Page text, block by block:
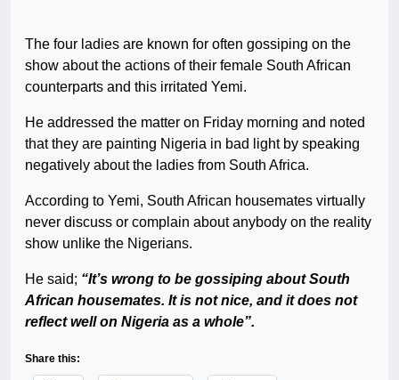
The four ladies are known for often gossiping on the
show about the actions of their female South African
counterparts and this irritated Yemi.
He addressed the matter on Friday morning and noted
that they are painting Nigeria in bad light by speaking
negatively about the ladies from South Africa.
According to Yemi, South African housemates virtually
never discuss or complain about anybody on the reality
show unlike the Nigerians.
He said; “It’s wrong to be gossiping about South
African housemates. It is not nice, and it does not
reflect well on Nigeria as a whole”.
Share this: